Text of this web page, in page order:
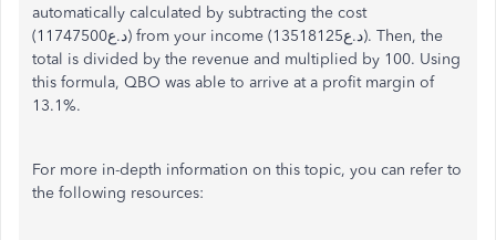
automatically calculated by subtracting the cost
(د.ع11747500) from your income (13518125د.ع). Then, the
total is divided by the revenue and multiplied by 100. Using
this formula, QBO was able to arrive at a profit margin of
13.1%.
For more in-depth information on this topic, you can refer to
the following resources: